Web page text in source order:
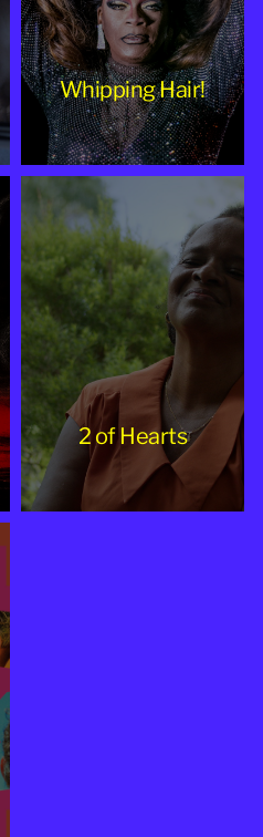
Whipping Hair!
2 of Hearts